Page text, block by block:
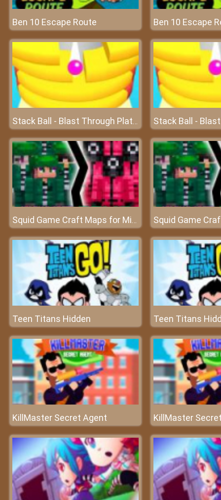
Ben 10 Escape Route Ben 10 Escape
Stack Ball - Blast Through Platforms
Squid Game Craft Maps for Minecraft PE - MCPE
Teen Titans Hidden Teen Titans
KillMaster Secret Agent KillMaster